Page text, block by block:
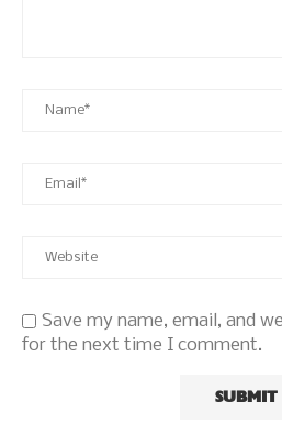
Save my name, email, and
for the next time I comment.